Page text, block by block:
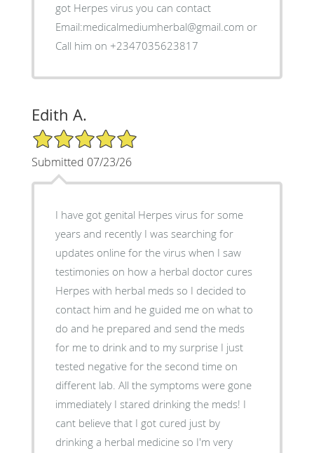
got Herpes virus you can contact
Email:medicalmediumherbal@gmail.com or
Call him on +2347035623817
Edith A.
5/5 Star Rating
Submitted 07/23/26
I have got genital Herpes virus for some
years and recently I was searching for
updates online for the virus when I saw
testimonies on how a herbal doctor cures
Herpes with herbal meds so I decided to
contact him and he guided me on what to
do and he prepared and send the meds
for me to drink and to my surprise I just
tested negative for the second time on
different lab. All the symptoms were gone
immediately I stared drinking the meds! I
cant believe that I got cured just by
drinking a herbal medicine so I'm very